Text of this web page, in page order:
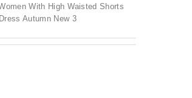
With High Waisted Shorts
Autumn New 3